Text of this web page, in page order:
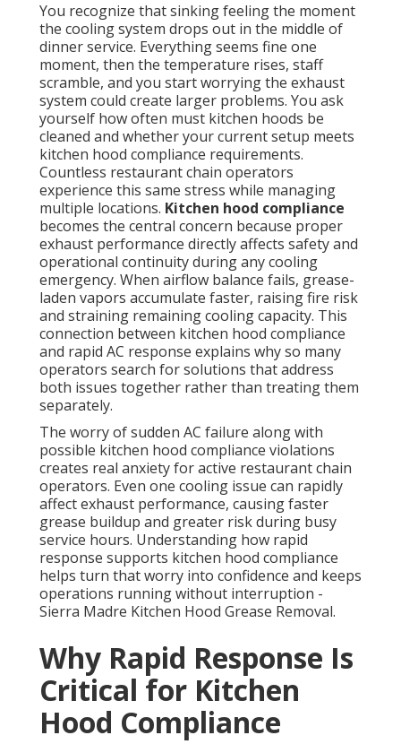
You recognize that sinking feeling the moment
the cooling system drops out in the middle of
dinner service. Everything seems fine one
moment, then the temperature rises, staff
scramble, and you start worrying the exhaust
system could create larger problems. You ask
yourself how often must kitchen hoods be
cleaned and whether your current setup meets
kitchen hood compliance requirements.
Countless restaurant chain operators
experience this same stress while managing
multiple locations. Kitchen hood compliance
becomes the central concern because proper
exhaust performance directly affects safety and
operational continuity during any cooling
emergency. When airflow balance fails, grease-
laden vapors accumulate faster, raising fire risk
and straining remaining cooling capacity. This
connection between kitchen hood compliance
and rapid AC response explains why so many
operators search for solutions that address
both issues together rather than treating them
separately.
The worry of sudden AC failure along with
possible kitchen hood compliance violations
creates real anxiety for active restaurant chain
operators. Even one cooling issue can rapidly
affect exhaust performance, causing faster
grease buildup and greater risk during busy
service hours. Understanding how rapid
response supports kitchen hood compliance
helps turn that worry into confidence and keeps
operations running without interruption -
Sierra Madre Kitchen Hood Grease Removal.
Why Rapid Response Is
Critical for Kitchen
Hood Compliance